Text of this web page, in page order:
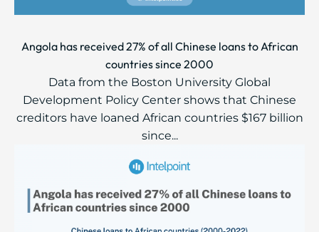
Angola has received 27% of all Chinese loans to African
countries since 2000
Data from the Boston University Global
Development Policy Center shows that Chinese
creditors have loaned African countries $167 billion
since...